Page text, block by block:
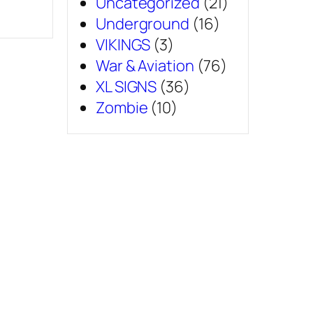
Underground (16)
VIKINGS (3)
War & Aviation (76)
XL SIGNS (36)
Zombie (10)